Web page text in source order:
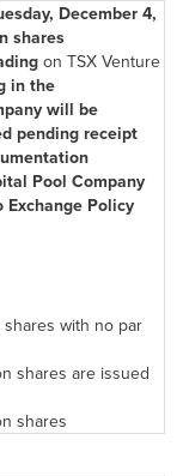
December 4,
shares
on TSX Venture
in the
will be
pending receipt
Pool Company
Policy
with no par
shares are issued
shares